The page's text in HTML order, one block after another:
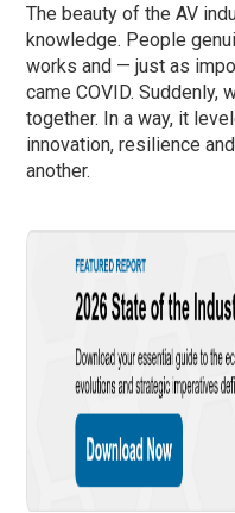
The beauty of the AV
knowledge. People
works and — just as
came COVID. Suddenly,
together. In a way, it
innovation, resilience
another.